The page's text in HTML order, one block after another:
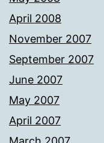
April 2008
November 2007
September 2007
June 2007
May 2007
April 2007